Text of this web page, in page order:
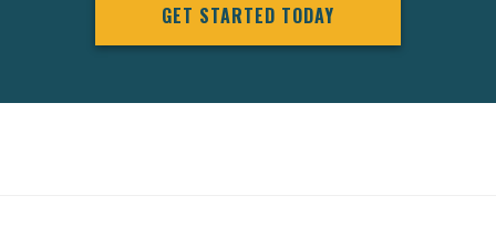
GET STARTED TODAY